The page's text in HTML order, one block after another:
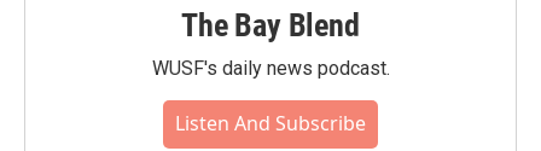
The Bay Blend
WUSF's daily news podcast.
Listen And Subscribe